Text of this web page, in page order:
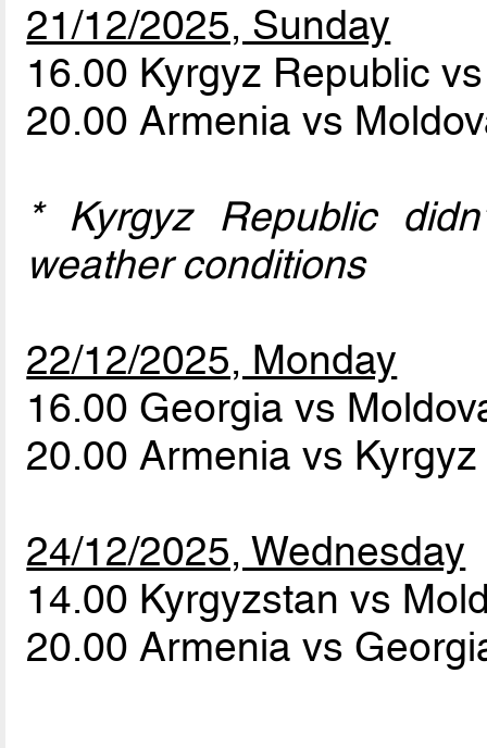
21/12/2025, Sunday
16.00 Kyrgyz Republic
20.00 Armenia vs
* Kyrgyz Republic
weather conditions
22/12/2025, Monday
16.00 Georgia vs
20.00 Armenia vs
24/12/2025, Wednesday
14.00 Kyrgyzstan vs
20.00 Armenia vs